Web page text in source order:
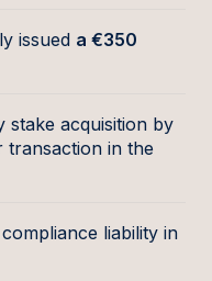
issued a €350
stake acquisition by
transaction in the
liability in